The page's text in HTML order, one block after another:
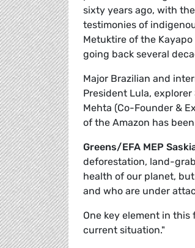
sixty years ago, with
testimonies of
Metuktire of the
going back several
Major Brazilian and
President Lula,
Mehta (Co-Founder &
of the Amazon has
Greens/EFA MEP
deforestation, land-
health of our planet,
and who are under
One key element in
current situation."